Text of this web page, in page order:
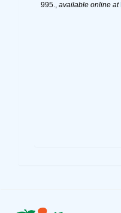
995., available online at